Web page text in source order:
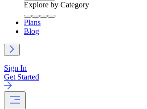
Explore by Category
Plans
Blog
Sign In
Get Started